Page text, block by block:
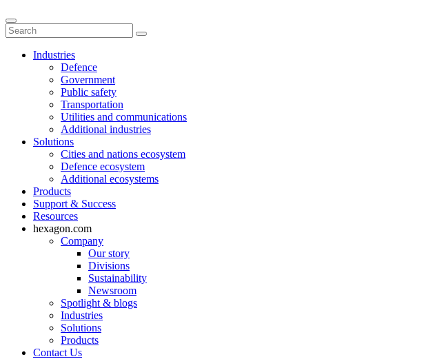
Industries
Defence
Government
Public safety
Transportation
Utilities and communications
Additional industries
Solutions
Cities and nations ecosystem
Defence ecosystem
Additional ecosystems
Products
Support & Success
Resources
hexagon.com
Company
Our story
Divisions
Sustainability
Newsroom
Spotlight & blogs
Industries
Solutions
Products
Contact Us